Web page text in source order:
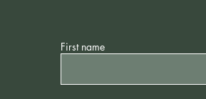
First name